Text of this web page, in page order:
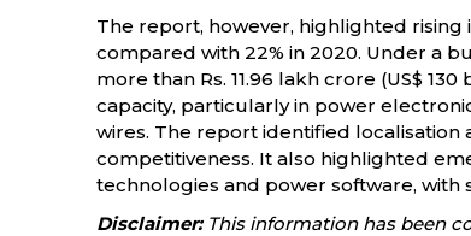
The report, however, highlighted
compared with 22% in 2020. Under a
more than Rs. 11.96 lakh crore (US$
capacity, particularly in power
wires. The report identified
competitiveness. It also highlighted
technologies and power software,
Disclaimer:This information has been